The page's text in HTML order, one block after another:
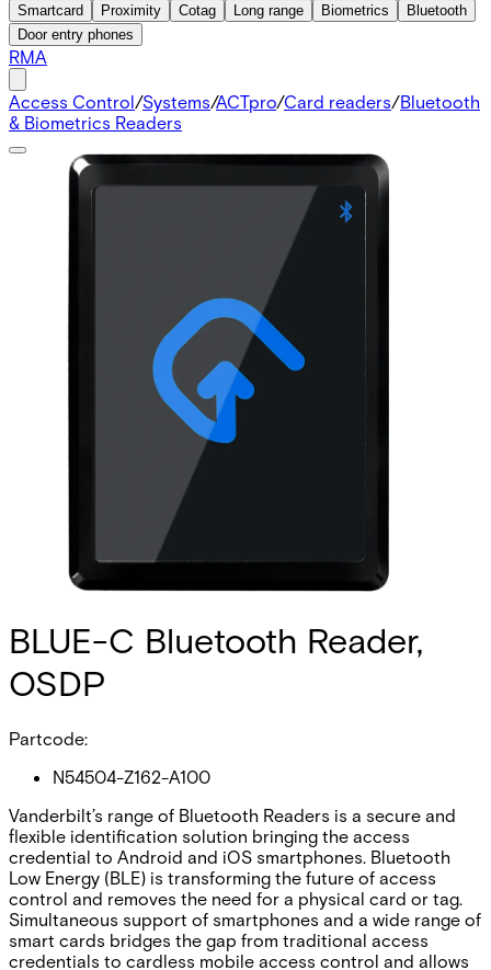
Smartcard
Proximity Cotag Long range Biometrics
Bluetooth
Door entry phones
RMA
Access Control/Systems/ACTpro/Card readers/Bluetooth
& Biometrics Readers
BLUE-C Bluetooth Reader,
OSDP
Partcode:
N54504-Z162-A100
Vanderbilt’s range of Bluetooth Readers is a secure and
flexible identification solution bringing the access
credential to Android and iOS smartphones. Bluetooth
Low Energy (BLE) is transforming the future of access
control and removes the need for a physical card or tag.
Simultaneous support of smartphones and a wide range of
smart cards bridges the gap from traditional access
credentials to cardless mobile access control and allows